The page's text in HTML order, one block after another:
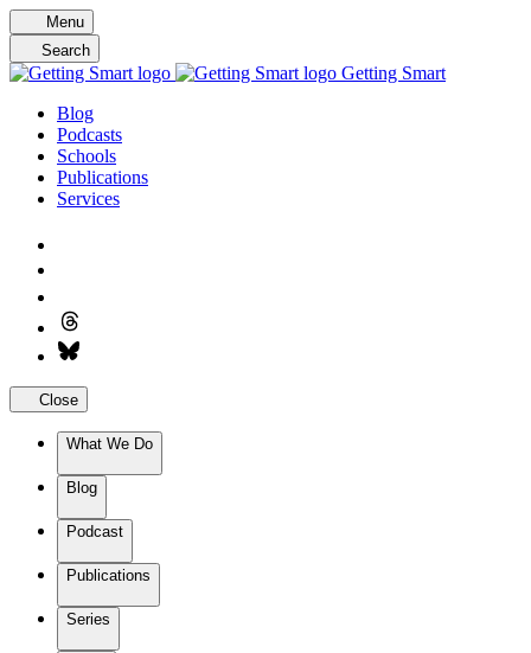
Skip
to
content
Menu
Search
Getting Smart
Blog
Podcasts
Schools
Publications
Services
Close
What We Do
Blog
Podcast
Publications
Series